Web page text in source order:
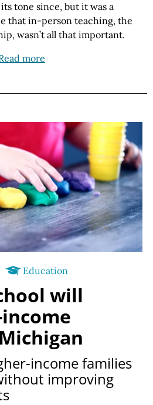
tone since, but it was a
that in-person teaching, the
wasn’t all that important.
more
Education
will
income families
improving